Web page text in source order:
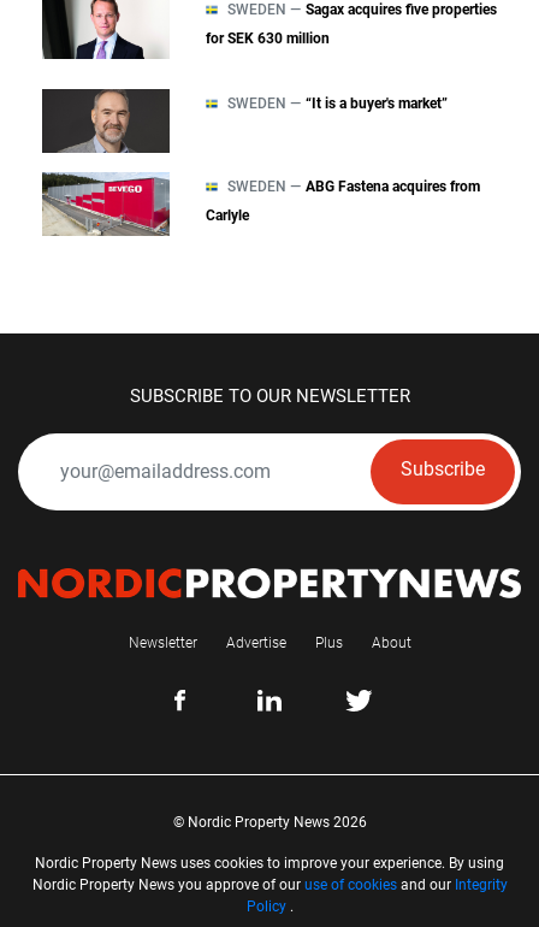
SWEDEN — Sagax acquires five properties
for SEK 630 million
SWEDEN — “It is a buyer's market”
SWEDEN — ABG Fastena acquires from
Carlyle
SUBSCRIBE TO OUR NEWSLETTER
Subscribe
Newsletter Advertise Plus About
© Nordic Property News 2026
Nordic Property News uses cookies to improve your experience. By using
Nordic Property News you approve of our use of cookiesand our Integrity
Policy.